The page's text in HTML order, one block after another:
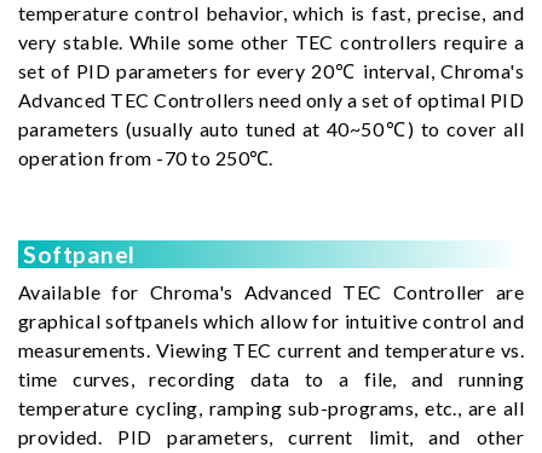
temperature control behavior, which is fast, precise, and
very stable. While some other TEC controllers require a
set of PID parameters for every 20℃ interval, Chroma's
Advanced TEC Controllers need only a set of optimal PID
parameters (usually auto tuned at 40~50℃) to cover all
operation from -70 to 250℃.
Softpanel
Available for Chroma's Advanced TEC Controller are
graphical softpanels which allow for intuitive control and
measurements. Viewing TEC current and temperature vs.
time curves, recording data to a file, and running
temperature cycling, ramping sub-programs, etc., are all
provided. PID parameters, current limit, and other